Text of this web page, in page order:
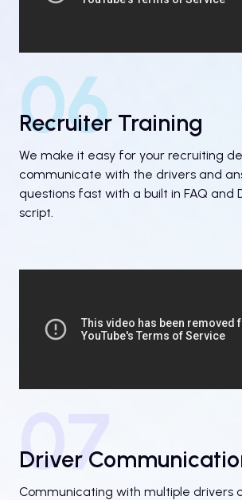
06
Recruiter Training
We make it easy for your recruiting
communicate with the drivers and
questions fast with a built in FAQ and
script.
07
Driver
Communicating with multiple drivers